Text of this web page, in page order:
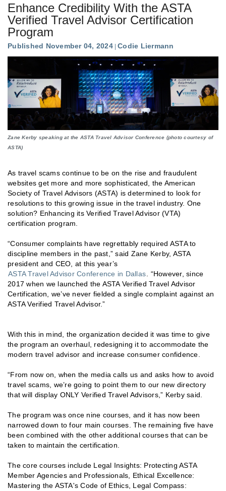
Enhance Credibility With the ASTA
Verified Travel Advisor Certification
Program
Published November 04, 2024 Codie Liermann
Zane Kerby speaking at the ASTA Travel Advisor Conference (photo courtesy of
ASTA)
As travel scams continue to be on the rise and fraudulent
websites get more and more sophisticated, the American
Society of Travel Advisors (ASTA) is determined to look for
resolutions to this growing issue in the travel industry. One
solution? Enhancing its Verified Travel Advisor (VTA)
certification program.
“Consumer complaints have regrettably required ASTA to
discipline members in the past,” said Zane Kerby, ASTA
president and CEO, at this year’s
ASTA Travel Advisor Conference in Dallas. “However, since
2017 when we launched the ASTA Verified Travel Advisor
Certification, we’ve never fielded a single complaint against an
ASTA Verified Travel Advisor.”
With this in mind, the organization decided it was time to give
the program an overhaul, redesigning it to accommodate the
modern travel advisor and increase consumer confidence.
“From now on, when the media calls us and asks how to avoid
travel scams, we’re going to point them to our new directory
that will display ONLY Verified Travel Advisors,” Kerby said.
The program was once nine courses, and it has now been
narrowed down to four main courses. The remaining five have
been combined with the other additional courses that can be
taken to maintain the certification.
The core courses include Legal Insights: Protecting ASTA
Member Agencies and Professionals, Ethical Excellence:
Mastering the ASTA's Code of Ethics, Legal Compass: